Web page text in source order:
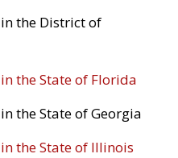
the District of
the State of Florida
the State of Georgia
the State of Illinois